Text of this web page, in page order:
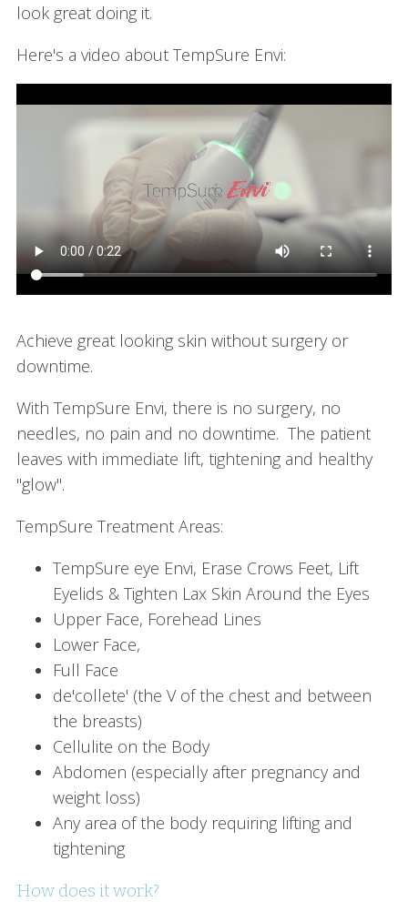
look great doing it.
Here's a video about TempSure Envi:
Achieve great looking skin without surgery or
downtime.
With TempSure Envi, there is no surgery, no
needles, no pain and no downtime. The patient
leaves with immediate lift, tightening and healthy
"glow".
TempSure Treatment Areas:
TempSure eye Envi, Erase Crows Feet, Lift
Eyelids & Tighten Lax Skin Around the Eyes
Upper Face, Forehead Lines
Lower Face,
Full Face
de'collete' (the V of the chest and between
the breasts)
Cellulite on the Body
Abdomen (especially after pregnancy and
weight loss)
Any area of the body requiring lifting and
tightening
How does it work?